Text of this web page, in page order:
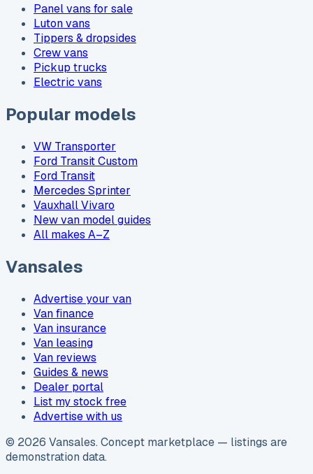
Panel vans for sale
Luton vans
Tippers & dropsides
Crew vans
Pickup trucks
Electric vans
Popular models
VW Transporter
Ford Transit Custom
Ford Transit
Mercedes Sprinter
Vauxhall Vivaro
New van model guides
All makes A–Z
Vansales
Advertise your van
Van finance
Van insurance
Van leasing
Van reviews
Guides & news
Dealer portal
List my stock free
Advertise with us
© 2026 Vansales. Concept marketplace — listings are
demonstration data.